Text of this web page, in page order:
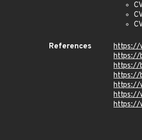
References
https://
https://
https://
https://
https://
https://
https://